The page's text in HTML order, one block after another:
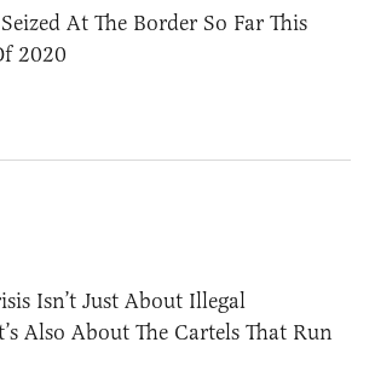
At The Border So Far This
2020
Isn’t Just About Illegal
Also About The Cartels That Run